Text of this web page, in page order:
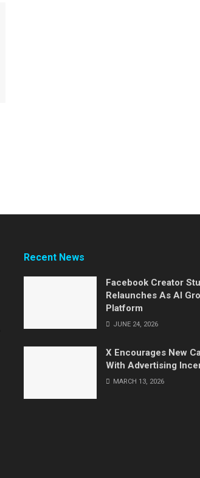
Recent News
Facebook Creator
Relaunches As AI
Platform
JUNE 24, 2026
X Encourages New
With Advertising
MARCH 13, 2026